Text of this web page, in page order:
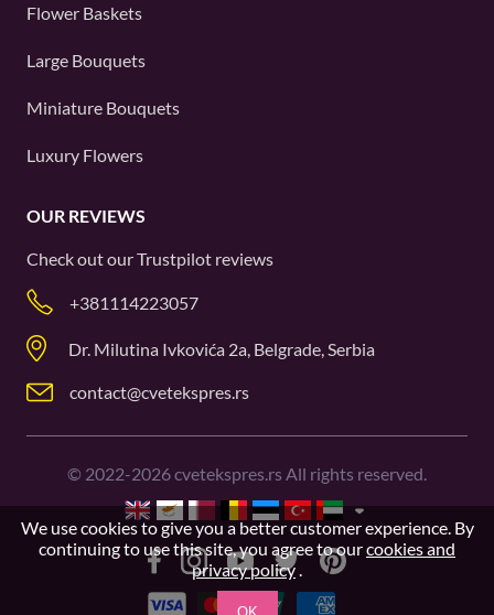
Flower Baskets
Large Bouquets
Miniature Bouquets
Luxury Flowers
OUR REVIEWS
Check out ourTrustpilot reviews
+381114223057
Dr. Milutina Ivkovića 2a, Belgrade, Serbia
contact@cvetekspres.rs
© 2022-2026cvetekspres.rs All rights reserved.
We use cookies to give you a better customer experience. By
continuing to use this site, you agree to ourcookies and
privacy policy.